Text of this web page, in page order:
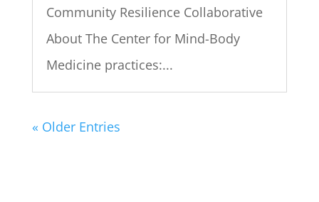
Community Resilience Collaborative
About The Center for Mind-Body
Medicine practices:...
« Older Entries